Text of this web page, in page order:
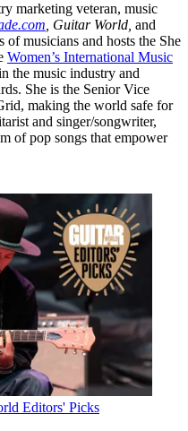
marketing veteran, music
Guitar World, and
of musicians and hosts the She
Women’s International Music
the music industry and
She is the Senior Vice
making the world safe for
and singer/songwriter,
of pop songs that empower
Editors' Picks